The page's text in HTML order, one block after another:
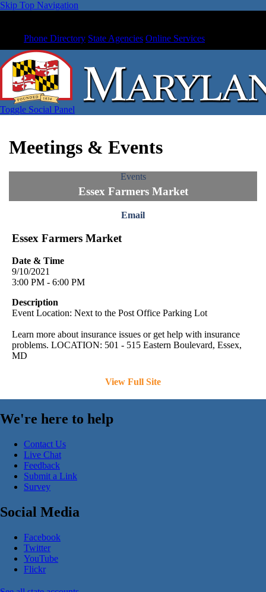
Skip Top Navigation
Phone Directory State Agencies Online Services
Toggle Social Panel
Meetings & Events
Events
Essex Farmers Market
Email
Essex Farmers Market
Date & Time
9/10/2021
3:00 PM - 6:00 PM
Description
Event Location: Next to the Post Office Parking Lot
Learn more about insurance issues or get help with insurance
problems. LOCATION: 501 - 515 Eastern Boulevard, Essex,
MD
View Full Site
We're here to help
Contact Us
Live Chat
Feedback
Submit a Link
Survey
Social Media
Facebook
Twitter
YouTube
Flickr